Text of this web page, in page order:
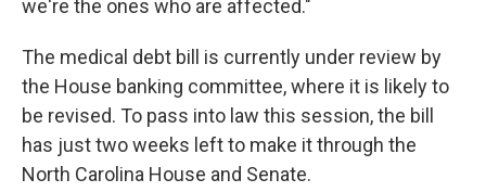
we're the ones who are affected."
The medical debt bill is currently under review by
the House banking committee, where it is likely to
be revised. To pass into law this session, the bill
has just two weeks left to make it through the
North Carolina House and Senate.